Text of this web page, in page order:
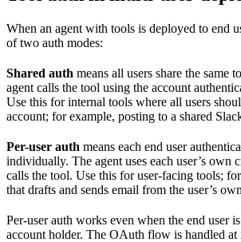
When an agent with tools is deployed to end
of two auth modes:
Shared auth means all users share the same
agent calls the tool using the account
Use this for internal tools where all users
account; for example, posting to a shared
Per-user auth means each end user
individually. The agent uses each user’s own
calls the tool. Use this for user-facing tools;
that drafts and sends email from the user’s
Per-user auth works even when the end user
account holder. The OAuth flow is handled at